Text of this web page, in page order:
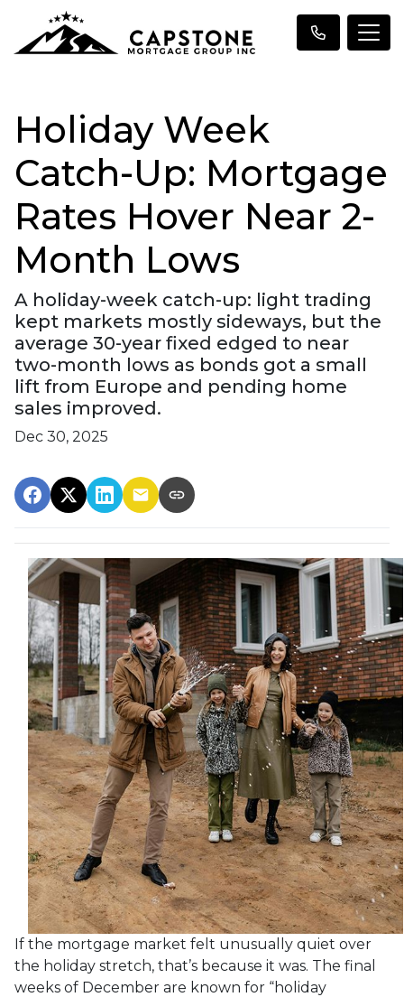
Holiday Week
Catch-Up: Mortgage
Rates Hover Near 2-
Month Lows
A holiday-week catch-up: light trading
kept markets mostly sideways, but the
average 30-year fixed edged to near
two-month lows as bonds got a small
lift from Europe and pending home
sales improved.
Dec 30, 2025
If the mortgage market felt unusually quiet over
the holiday stretch, that’s because it was. The final
weeks of December are known for “holiday